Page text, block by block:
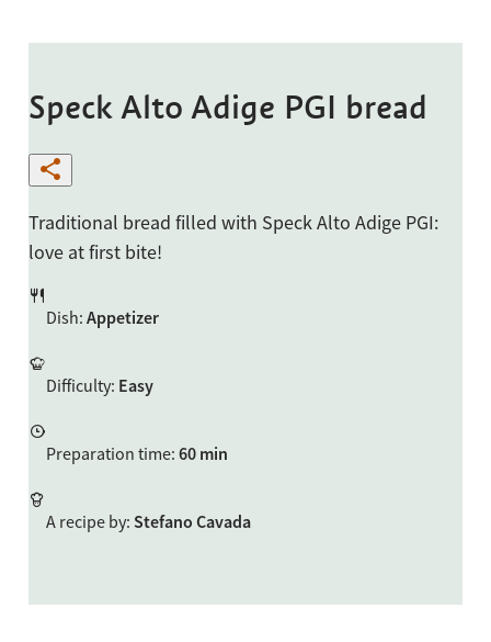
Speck Alto Adige PGI bread
Traditional bread filled with Speck Alto Adige PGI:
love at first bite!
Dish: Appetizer
Difficulty: Easy
Preparation time: 60 min
A recipe by: Stefano Cavada